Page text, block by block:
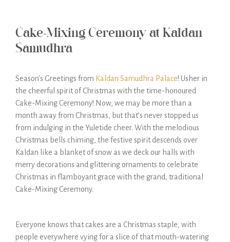
Cake-Mixing Ceremony at Kaldan
Samudhra
Season's Greetings from Kaldan Samudhra Palace! Usher in
the cheerful spirit of Christmas with the time-honoured
Cake-Mixing Ceremony! Now, we may be more than a
month away from Christmas, but that’s never stopped us
from indulging in the Yuletide cheer. With the melodious
Christmas bells chiming, the festive spirit descends over
Kaldan like a blanket of snow as we deck our halls with
merry decorations and glittering ornaments to celebrate
Christmas in flamboyant grace with the grand, traditional
Cake-Mixing Ceremony.
Everyone knows that cakes are a Christmas staple, with
people everywhere vying for a slice of that mouth-watering